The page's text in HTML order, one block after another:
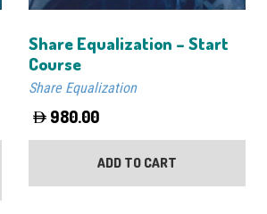
This
multiple
Share Equalization – Start
Course
Share Equalization
980.00
ADD TO CART